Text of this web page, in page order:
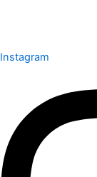
Instagram